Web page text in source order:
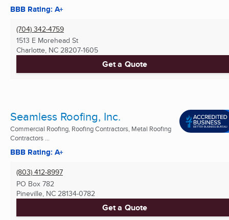
BBB Rating: A+
(704) 342-4759
1513 E Morehead St
Charlotte, NC 28207-1605
Get a Quote
Seamless Roofing, Inc.
Commercial Roofing, Roofing Contractors, Metal Roofing
Contractors ...
BBB Rating: A+
(803) 412-8997
PO Box 782
Pineville, NC 28134-0782
Get a Quote